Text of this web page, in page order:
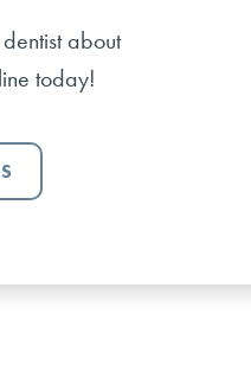
about
today!